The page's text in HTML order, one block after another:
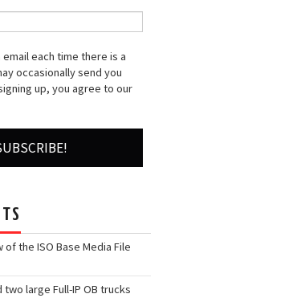
email each time there is a
occasionally send you
up, you agree to our
of the ISO Base Media File
large Full-IP OB trucks